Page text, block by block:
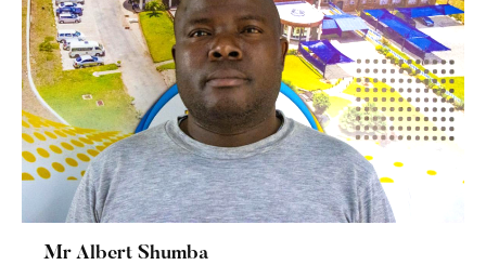
Mr Albert Shumba